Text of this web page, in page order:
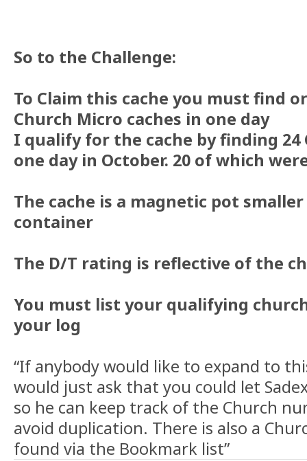
So to the Challenge:
To Claim this cache you must find
Church Micro caches in one day
I qualify for the cache by finding 24
one day in October. 20 of which
The cache is a magnetic pot
container
The D/T rating is reflective of the
You must list your qualifying
your log
“If anybody would like to expand to
would just ask that you could let
so he can keep track of the Church
avoid duplication. There is also a
found via the Bookmark list”